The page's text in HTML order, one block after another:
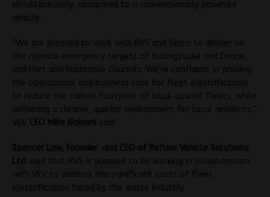
simultaneously, compared to a conventionally powered
vehicle.
“We are pleased to work with RVS and Serco to deliver on
the climate emergency targets of Basingstoke and Deane,
and Hart and Rushmoor Councils. We’re confident in proving
the operational and business case for fleet electrification
to reduce the carbon footprint of local council fleets, while
delivering a cleaner, quieter environment for local residents,”
VEV CEO Mike Nakrani said
Spencer Law, Founder and CEO of Refuse Vehicle Solutions
Ltd
. said that RVS is pleased to be working in collaboration
with VEV to address the significant costs of fleet
electrification faced by the waste industry.